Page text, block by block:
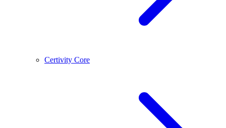
Certivity Core